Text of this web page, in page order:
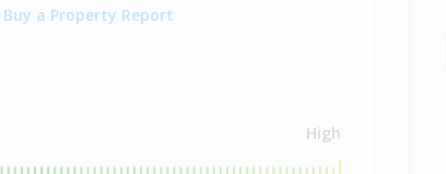
Buy a Property Report
High